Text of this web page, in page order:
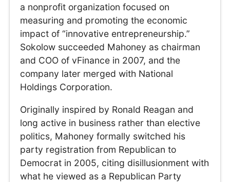
a nonprofit organization focused on
measuring and promoting the economic
impact of “innovative entrepreneurship.”
Sokolow succeeded Mahoney as chairman
and COO of vFinance in 2007, and the
company later merged with National
Holdings Corporation.
Originally inspired by Ronald Reagan and
long active in business rather than elective
politics, Mahoney formally switched his
party registration from Republican to
Democrat in 2005, citing disillusionment with
what he viewed as a Republican Party